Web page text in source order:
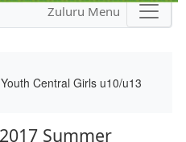
Zuluru Menu
Central Girls u10/u13
Summer